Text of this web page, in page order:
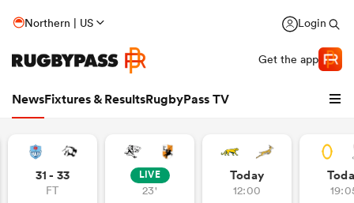
Northern | US Login
Get the app
NewsFixtures & ResultsRugbyPass TV
31 - 33
FT
LIVE
23'
Today
12:00